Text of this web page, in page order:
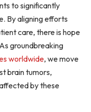
to significantly
By aligning efforts
care, there is hope
groundbreaking
worldwide, we move
brain tumors,
by these